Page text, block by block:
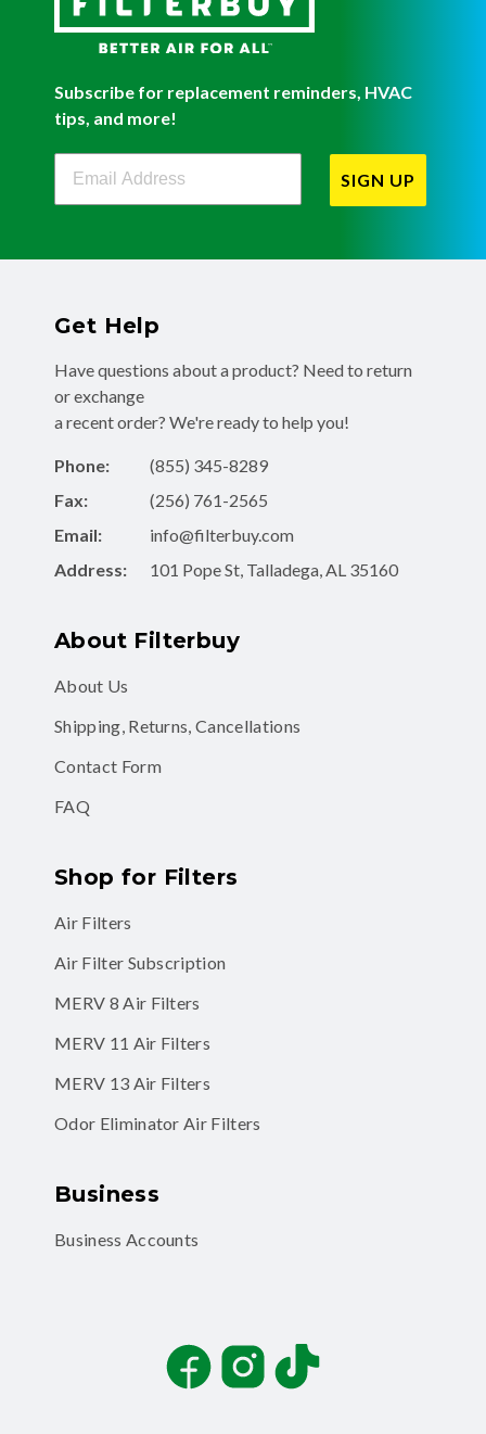
Subscribe for replacement reminders, HVAC
tips, and more!
Filterbuy Newsletter Sign Up
SIGN UP
Get Help
Have questions about a product? Need to return
or exchange
a recent order? We're ready to help you!
Phone:
(855) 345-8289
Fax:
(256) 761-2565
Email:
info@filterbuy.com
Address:
101 Pope St, Talladega, AL 35160
About Filterbuy
About Us
Shipping, Returns, Cancellations
Contact Form
FAQ
Shop for Filters
Air Filters
Air Filter Subscription
MERV 8 Air Filters
MERV 11 Air Filters
MERV 13 Air Filters
Odor Eliminator Air Filters
Business
Business Accounts
FacebookInstagramTikTok